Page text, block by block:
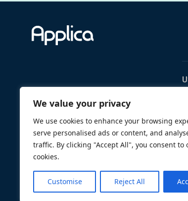
We value your privacy
We use cookies to enhance your browsing
serve personalised ads or content, and
traffic. By clicking "Accept All", you consent to
cookies.
Customise Reject All
© 2026 Applica. All Rights Reserved.